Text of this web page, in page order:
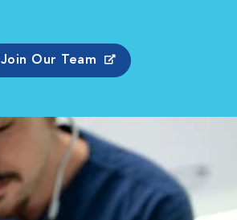
Join Our Team